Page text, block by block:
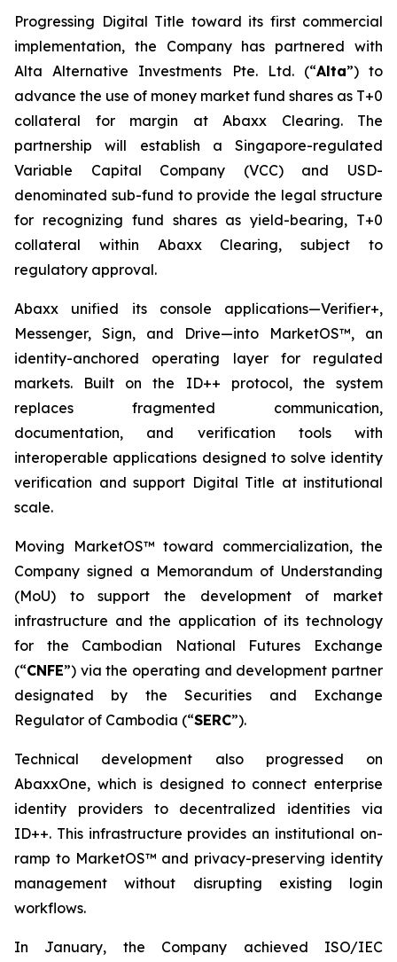
Progressing Digital Title toward its first commercial
implementation, the Company has partnered with
Alta Alternative Investments Pte. Ltd. (“Alta”) to
advance the use of money market fund shares as T+0
collateral for margin at Abaxx Clearing. The
partnership will establish a Singapore-regulated
Variable Capital Company (VCC) and USD-
denominated sub-fund to provide the legal structure
for recognizing fund shares as yield-bearing, T+0
collateral within Abaxx Clearing, subject to
regulatory approval.
Abaxx unified its console applications—Verifier+,
Messenger, Sign, and Drive—into MarketOS™, an
identity-anchored operating layer for regulated
markets. Built on the ID++ protocol, the system
replaces fragmented communication,
documentation, and verification tools with
interoperable applications designed to solve identity
verification and support Digital Title at institutional
scale.
Moving MarketOS™ toward commercialization, the
Company signed a Memorandum of Understanding
(MoU) to support the development of market
infrastructure and the application of its technology
for the Cambodian National Futures Exchange
(“CNFE”) via the operating and development partner
designated by the Securities and Exchange
Regulator of Cambodia (“SERC”).
Technical development also progressed on
AbaxxOne, which is designed to connect enterprise
identity providers to decentralized identities via
ID++. This infrastructure provides an institutional on-
ramp to MarketOS™ and privacy-preserving identity
management without disrupting existing login
workflows.
In January, the Company achieved ISO/IEC